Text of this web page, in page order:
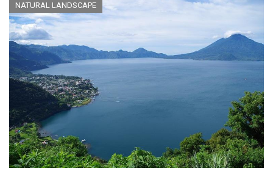
NATURAL LANDSCAPE